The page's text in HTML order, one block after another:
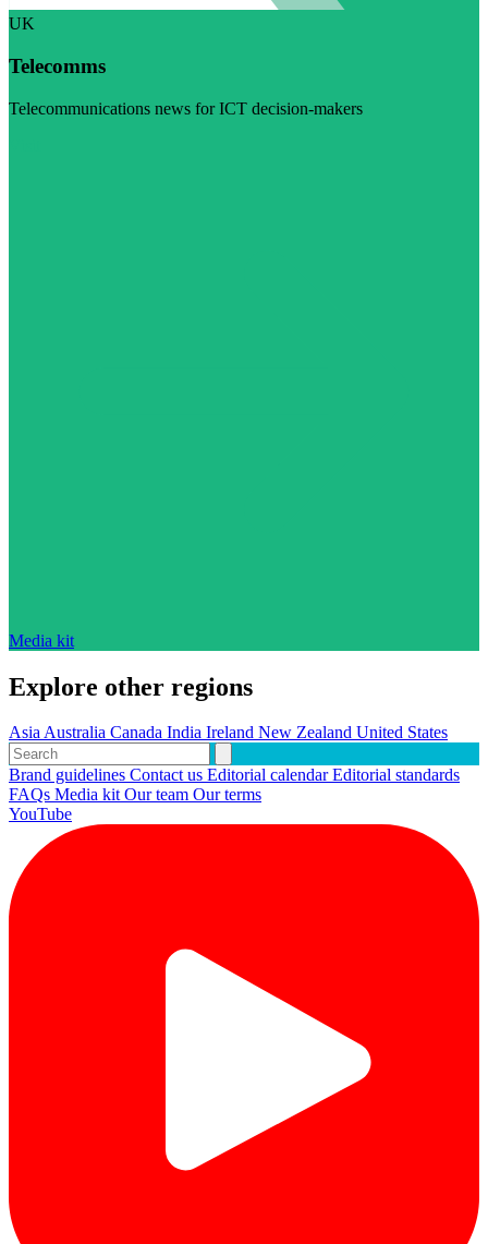
UK
Telecomms
Telecommunications news for ICT decision-makers
Media kit
Explore other regions
AsiaAustralia Canada India Ireland New Zealand United States
Brand guidelines Contact us Editorial calendarEditorial standards
FAQs Media kitOur team Our terms
YouTube